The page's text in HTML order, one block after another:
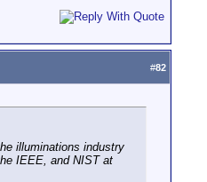
#82
illuminations industry
IEEE, and NIST at